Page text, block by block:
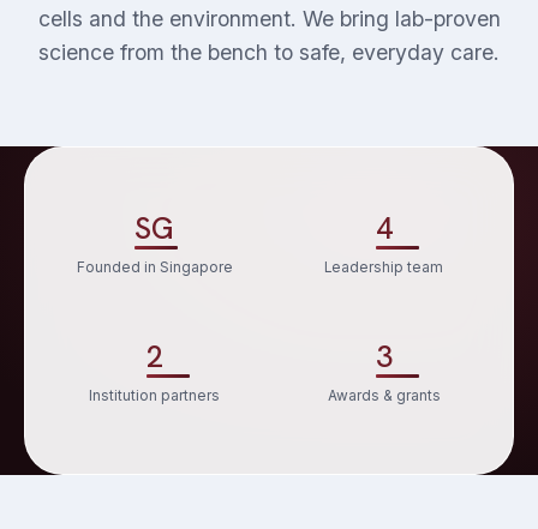
cells and the environment. We bring lab-proven
science from the bench to safe, everyday care.
SG
Founded in Singapore
4
Leadership team
2
Institution partners
3
Awards & grants